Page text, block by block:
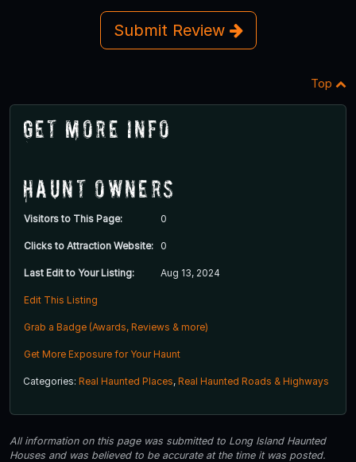
Submit Review
Top
Get More Info
Haunt Owners
Visitors to This Page: 0
Clicks to Attraction Website: 0
Last Edit to Your Listing: Aug 13, 2024
Edit This Listing
Grab a Badge (Awards, Reviews & more)
Get More Exposure for Your Haunt
Categories: Real Haunted Places, Real Haunted Roads & Highways
All information on this page was submitted to Long Island Haunted
Houses and was believed to be accurate at the time it was posted.